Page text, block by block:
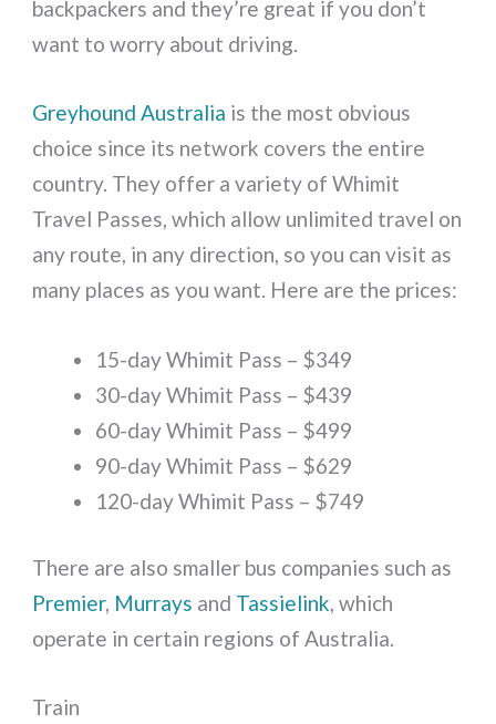
backpackers and they’re great if you don’t
want to worry about driving.
Greyhound Australia is the most obvious
choice since its network covers the entire
country. They offer a variety of Whimit
Travel Passes, which allow unlimited travel on
any route, in any direction, so you can visit as
many places as you want. Here are the prices:
15-day Whimit Pass – $349
30-day Whimit Pass – $439
60-day Whimit Pass – $499
90-day Whimit Pass – $629
120-day Whimit Pass – $749
There are also smaller bus companies such as
Premier, Murrays and Tassielink, which
operate in certain regions of Australia.
Train